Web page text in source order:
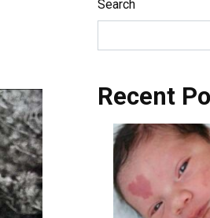
Search
Recent